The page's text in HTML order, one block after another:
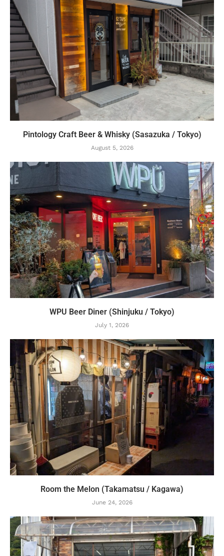
Pintology Craft Beer & Whisky (Sasazuka / Tokyo)
August 5, 2026
WPU Beer Diner (Shinjuku / Tokyo)
July 1, 2026
Room the Melon (Takamatsu / Kagawa)
June 24, 2026